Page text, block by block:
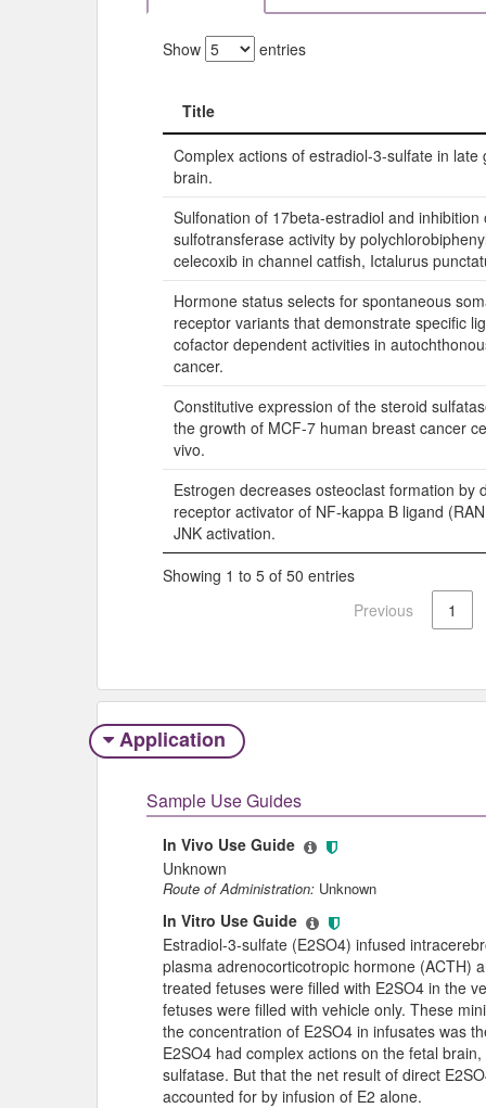
Show entries
Title
Complex actions of estradiol-3-sulfate in late
brain.
Sulfonation of 17beta-estradiol and inhibition
sulfotransferase activity by
celecoxib in channel catfish, Ictalurus
Hormone status selects for spontaneous
receptor variants that demonstrate specific
cofactor dependent activities in
cancer.
Constitutive expression of the steroid
the growth of MCF-7 human breast cancer
vivo.
Estrogen decreases osteoclast formation by
receptor activator of NF-kappa B ligand
JNK activation.
Showing 1 to 5 of 50 entries
Previous
1
Application
Sample Use Guides
In Vivo Use Guide
Unknown
Route of Administration: Unknown
In Vitro Use Guide
Estradiol-3-sulfate (E2SO4) infused
plasma adrenocorticotropic hormone (ACTH)
treated fetuses were filled with E2SO4 in the
fetuses were filled with vehicle only. These
the concentration of E2SO4 in infusates was
E2SO4 had complex actions on the fetal
sulfatase. But that the net result of direct
accounted for by infusion of E2 alone.